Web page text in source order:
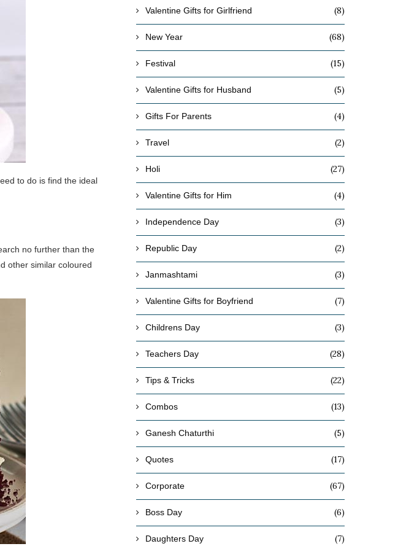
to do is find the ideal
no further than the
other similar coloured
Valentine Gifts for Girlfriend (8)
New Year (68)
Festival (15)
Valentine Gifts for Husband (5)
Gifts For Parents (4)
Travel (2)
Holi (27)
Valentine Gifts for Him (4)
Independence Day (3)
Republic Day (2)
Janmashtami (3)
Valentine Gifts for Boyfriend (7)
Childrens Day (3)
Teachers Day (28)
Tips & Tricks (22)
Combos (13)
Ganesh Chaturthi (5)
Quotes (17)
Corporate (67)
Boss Day (6)
Daughters Day (7)